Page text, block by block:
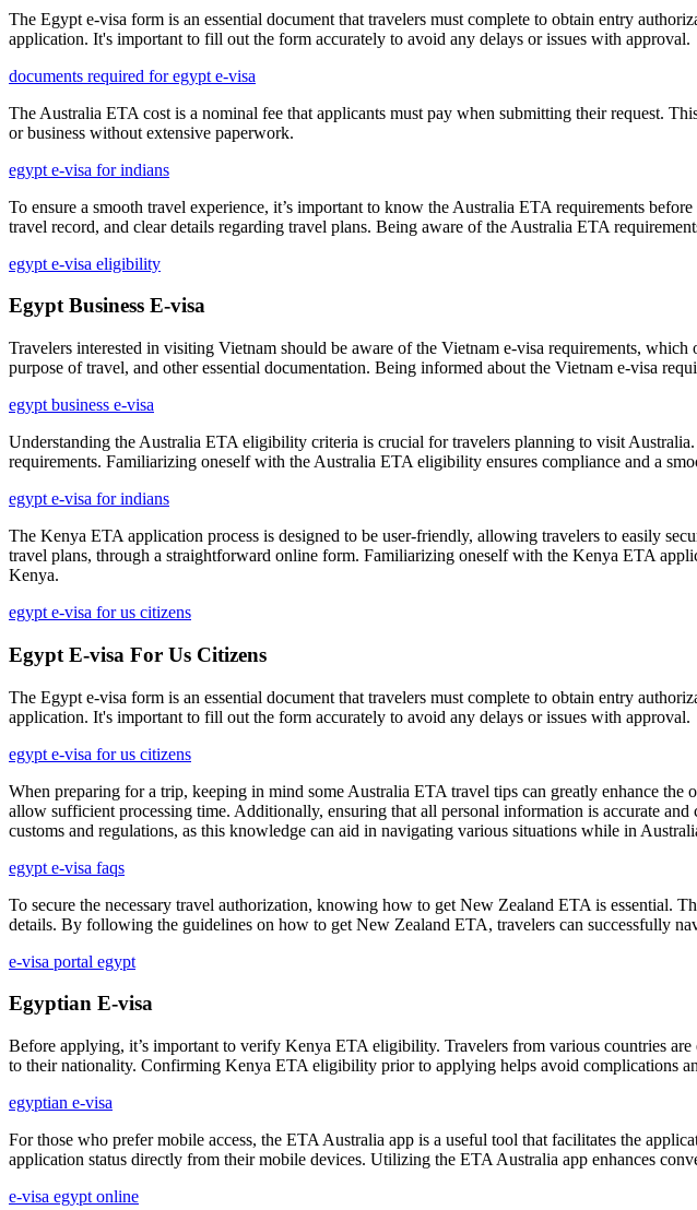
The Egypt e-visa form is an essential document that travelers must complete to obtain entry
application. It's important to fill out the form accurately to avoid any delays or issues with approval.
documents required for egypt e-visa
The Australia ETA cost is a nominal fee that applicants must pay when submitting their request.
or business without extensive paperwork.
egypt e-visa for indians
To ensure a smooth travel experience, it’s important to know the Australia ETA requirements
travel record, and clear details regarding travel plans. Being aware of the Australia ETA
egypt e-visa eligibility
Egypt Business E-visa
Travelers interested in visiting Vietnam should be aware of the Vietnam e-visa requirements,
purpose of travel, and other essential documentation. Being informed about the Vietnam e-visa
egypt business e-visa
Understanding the Australia ETA eligibility criteria is crucial for travelers planning to visit
requirements. Familiarizing oneself with the Australia ETA eligibility ensures compliance and a
egypt e-visa for indians
The Kenya ETA application process is designed to be user-friendly, allowing travelers to easily
travel plans, through a straightforward online form. Familiarizing oneself with the Kenya ETA
Kenya.
egypt e-visa for us citizens
Egypt E-visa For Us Citizens
The Egypt e-visa form is an essential document that travelers must complete to obtain entry
application. It's important to fill out the form accurately to avoid any delays or issues with approval.
egypt e-visa for us citizens
When preparing for a trip, keeping in mind some Australia ETA travel tips can greatly enhance
allow sufficient processing time. Additionally, ensuring that all personal information is accurate
customs and regulations, as this knowledge can aid in navigating various situations while in
egypt e-visa faqs
To secure the necessary travel authorization, knowing how to get New Zealand ETA is essential.
details. By following the guidelines on how to get New Zealand ETA, travelers can successfully
e-visa portal egypt
Egyptian E-visa
Before applying, it’s important to verify Kenya ETA eligibility. Travelers from various countries
to their nationality. Confirming Kenya ETA eligibility prior to applying helps avoid complications
egyptian e-visa
For those who prefer mobile access, the ETA Australia app is a useful tool that facilitates the
application status directly from their mobile devices. Utilizing the ETA Australia app enhances
e-visa egypt online